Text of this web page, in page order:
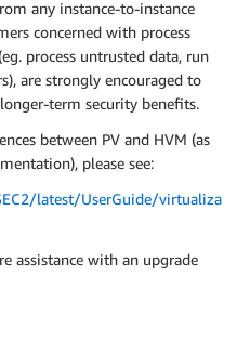
any instance-to-instance
concerned with process
process untrusted data, run
are strongly encouraged to
term security benefits.
between PV and HVM (as
please see:
latest/UserGuide/virtualiza
assistance with an upgrade